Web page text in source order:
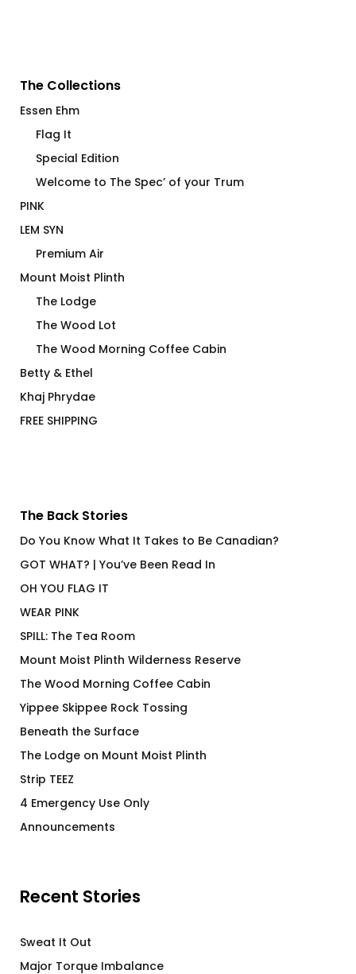
The Collections
Essen Ehm
Flag It
Special Edition
Welcome to The Spec’ of your Trum
PINK
LEM SYN
Premium Air
Mount Moist Plinth
The Lodge
The Wood Lot
The Wood Morning Coffee Cabin
Betty & Ethel
Khaj Phrydae
FREE SHIPPING
The Back Stories
Do You Know What It Takes to Be Canadian?
GOT WHAT? | You’ve Been Read In
OH YOU FLAG IT
WEAR PINK
SPILL: The Tea Room
Mount Moist Plinth Wilderness Reserve
The Wood Morning Coffee Cabin
Yippee Skippee Rock Tossing
Beneath the Surface
The Lodge on Mount Moist Plinth
Strip TEEZ
4 Emergency Use Only
Announcements
Recent Stories
Sweat It Out
Major Torque Imbalance